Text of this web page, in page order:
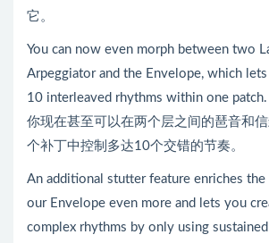
它。
You can now even morph between two
Arpeggiator and the Envelope, which
10 interleaved rhythms within one patch.
你现在甚至可以在两个层之间的琶音和
个补丁中控制多达10个交错的节奏。
An additional stutter feature enriches
our Envelope even more and lets you
complex rhythms by only using